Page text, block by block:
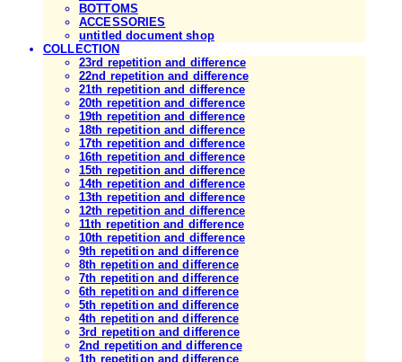
BOTTOMS
ACCESSORIES
untitled document shop
COLLECTION
23rd repetition and difference
22nd repetition and difference
21th repetition and difference
20th repetition and difference
19th repetition and difference
18th repetition and difference
17th repetition and difference
16th repetition and difference
15th repetition and difference
14th repetition and difference
13th repetition and difference
12th repetition and difference
11th repetition and difference
10th repetition and difference
9th repetition and difference
8th repetition and difference
7th repetition and difference
6th repetition and difference
5th repetition and difference
4th repetition and difference
3rd repetition and difference
2nd repetition and difference
1th repetition and difference